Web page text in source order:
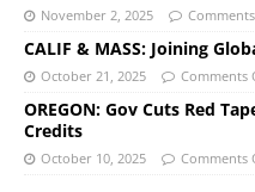
November 2, 2025
CALIF & MASS: Joining
October 21, 2025 Comments
OREGON: Gov Cuts Red
Credits
October 10, 2025 Comments